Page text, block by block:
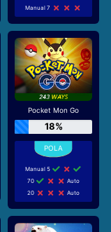
Manual 7
Pocket Mon Go
18%
Manual 5
70
Auto
20
Auto